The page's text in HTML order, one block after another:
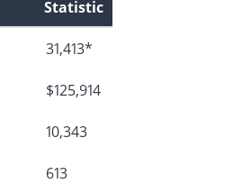
Statistic
31,413*
$125,914
10,343
613